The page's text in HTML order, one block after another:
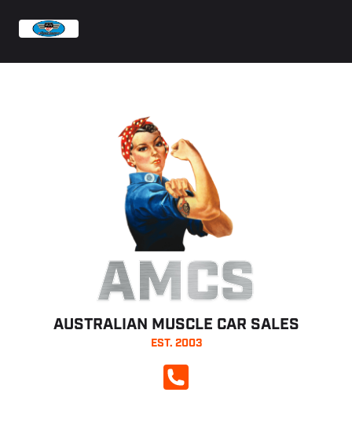
AMCS
AUSTRALIAN MUSCLE CAR SALES
EST. 2003
CALL NOW